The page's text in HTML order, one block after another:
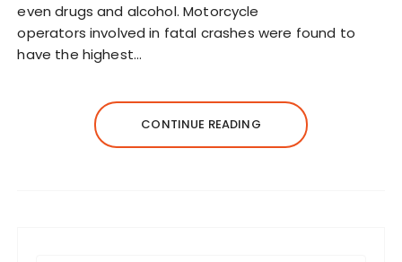
even drugs and alcohol. Motorcycle
operators involved in fatal crashes were found to
have the highest…
CONTINUE READING